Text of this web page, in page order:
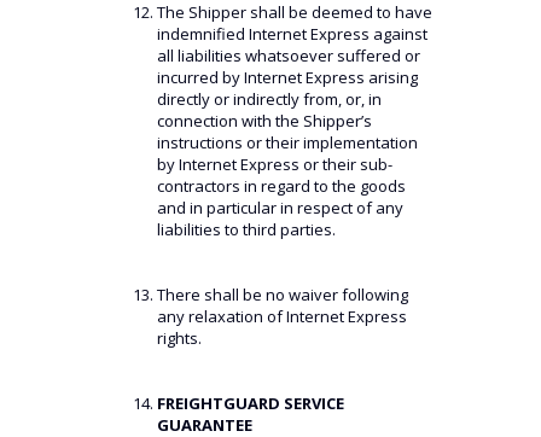
The Shipper shall be deemed to have
indemnified Internet Express against
all liabilities whatsoever suffered or
incurred by Internet Express arising
directly or indirectly from, or, in
connection with the Shipper’s
instructions or their implementation
by Internet Express or their sub-
contractors in regard to the goods
and in particular in respect of any
liabilities to third parties.
There shall be no waiver following
any relaxation of Internet Express
rights.
FREIGHTGUARD SERVICE
GUARANTEE